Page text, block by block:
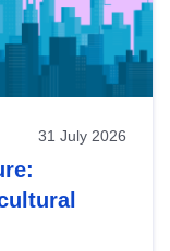
31 July 2026